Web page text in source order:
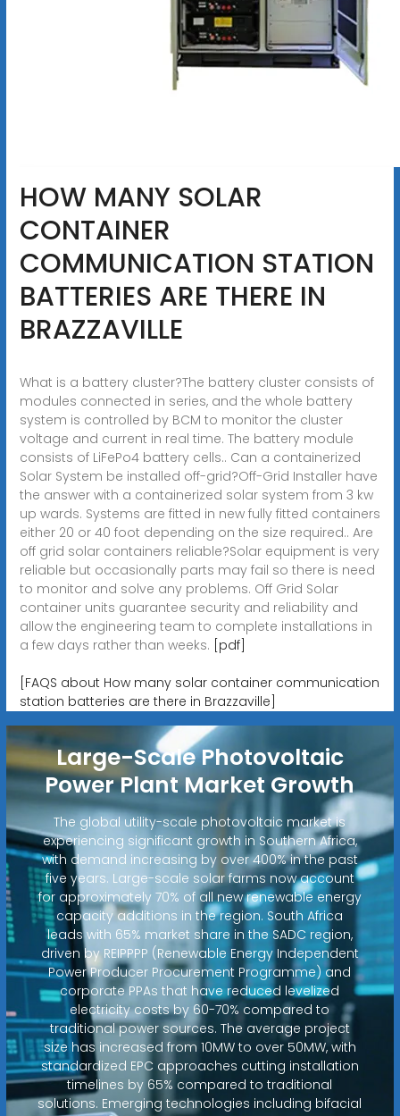
HOW MANY SOLAR
CONTAINER
COMMUNICATION STATION
BATTERIES ARE THERE IN
BRAZZAVILLE
What is a battery cluster?The battery cluster consists of
modules connected in series, and the whole battery
system is controlled by BCM to monitor the cluster
voltage and current in real time. The battery module
consists of LiFePo4 battery cells.. Can a containerized
Solar System be installed off-grid?Off-Grid Installer have
the answer with a containerized solar system from 3 kw
up wards. Systems are fitted in new fully fitted containers
either 20 or 40 foot depending on the size required.. Are
off grid solar containers reliable?Solar equipment is very
reliable but occasionally parts may fail so there is need
to monitor and solve any problems. Off Grid Solar
container units guarantee security and reliability and
allow the engineering team to complete installations in
a few days rather than weeks. [pdf]
[FAQS about How many solar container communication
station batteries are there in Brazzaville]
Large-Scale Photovoltaic
Power Plant Market Growth
The global utility-scale photovoltaic market is
experiencing significant growth in Southern Africa,
with demand increasing by over 400% in the past
five years. Large-scale solar farms now account
for approximately 70% of all new renewable energy
capacity additions in the region. South Africa
leads with 65% market share in the SADC region,
driven by REIPPPP (Renewable Energy Independent
Power Producer Procurement Programme) and
corporate PPAs that have reduced levelized
electricity costs by 60-70% compared to
traditional power sources. The average project
size has increased from 10MW to over 50MW, with
standardized EPC approaches cutting installation
timelines by 65% compared to traditional
solutions. Emerging technologies including bifacial